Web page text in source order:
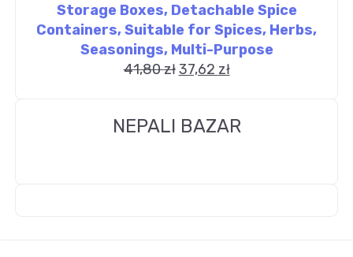
Storage Boxes, Detachable Spice
Containers, Suitable for Spices, Herbs,
Seasonings, Multi-Purpose
41,80zł 37,62 zł
NEPALI BAZAR